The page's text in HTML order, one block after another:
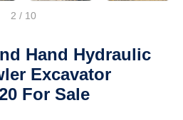
2 / 10
Hand Hydraulic
Excavator
For Sale